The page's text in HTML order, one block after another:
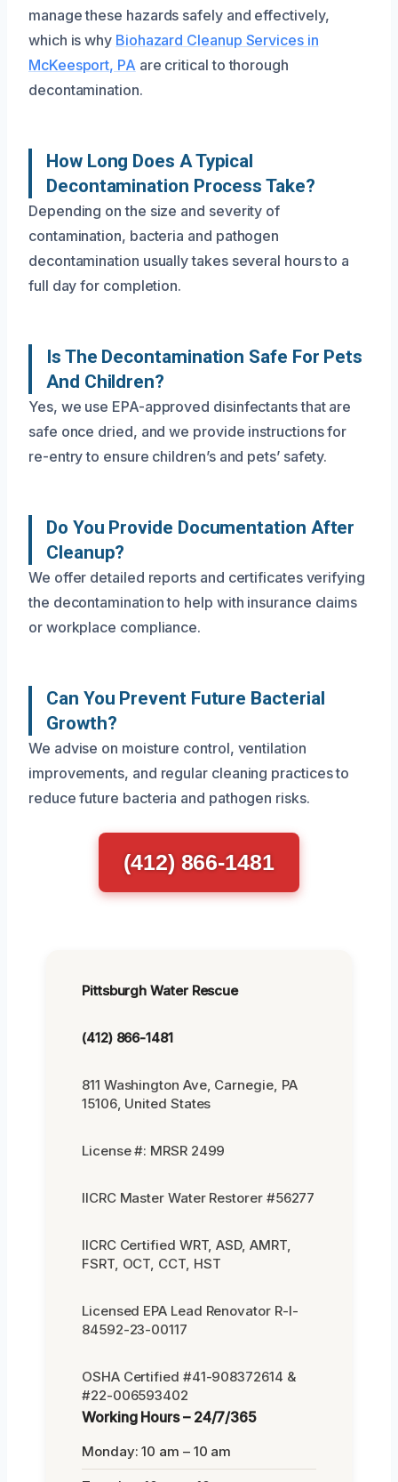
manage these hazards safely and effectively,
which is why Biohazard Cleanup Services in
McKeesport, PA are critical to thorough
decontamination.
How Long Does A Typical
Decontamination Process Take?
Depending on the size and severity of
contamination, bacteria and pathogen
decontamination usually takes several hours to a
full day for completion.
Is The Decontamination Safe For Pets
And Children?
Yes, we use EPA-approved disinfectants that are
safe once dried, and we provide instructions for
re-entry to ensure children’s and pets’ safety.
Do You Provide Documentation After
Cleanup?
We offer detailed reports and certificates verifying
the decontamination to help with insurance claims
or workplace compliance.
Can You Prevent Future Bacterial
Growth?
We advise on moisture control, ventilation
improvements, and regular cleaning practices to
reduce future bacteria and pathogen risks.
(412) 866-1481
Pittsburgh Water Rescue
(412) 866-1481
811 Washington Ave, Carnegie, PA
15106, United States
License #: MRSR 2499
IICRC Master Water Restorer #56277
IICRC Certified WRT, ASD, AMRT,
FSRT, OCT, CCT, HST
Licensed EPA Lead Renovator R-I-
84592-23-00117
OSHA Certified #41-908372614 &
#22-006593402
Working Hours – 24/7/365
Monday: 10 am – 10 am